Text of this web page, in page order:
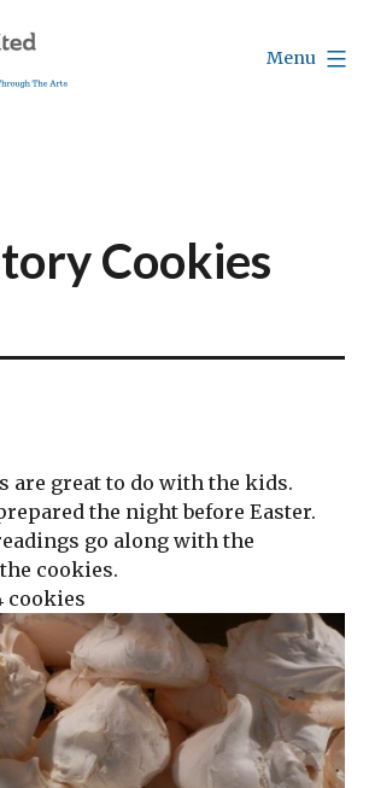
Menu
Cookies
are great to do with the kids.
the night before Easter.
go along with the
cookies.
cookies